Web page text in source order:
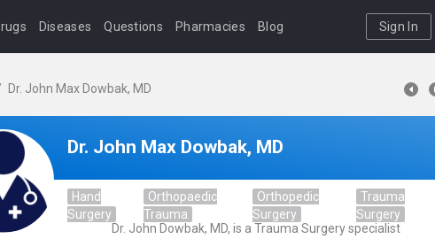
Diseases Questions Pharmacies Blog Sign In
Dr. John Max Dowbak, MD
Dr. John Max Dowbak, MD
Hand
Surgery
Orthopaedic
Trauma
Orthopedic
Surgery
Trauma
Surgery
Dr. John Dowbak, MD, is a Trauma Surgery specialist